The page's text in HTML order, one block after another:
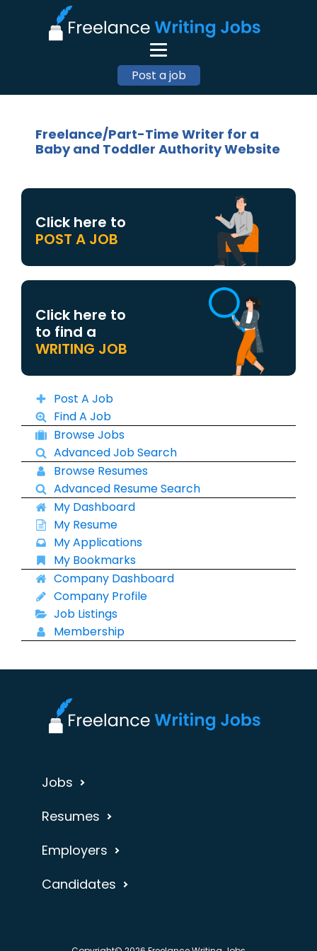
Post a job
Freelance/Part-Time Writer for a
Baby and Toddler Authority Website
Click here to
POST A JOB
Click here to
to find a
WRITING JOB
Post A Job
Find A Job
Browse Jobs
Advanced Job Search
Browse Resumes
Advanced Resume Search
My Dashboard
My Resume
My Applications
My Bookmarks
Company Dashboard
Company Profile
Job Listings
Membership
Jobs
Resumes
Employers
Candidates